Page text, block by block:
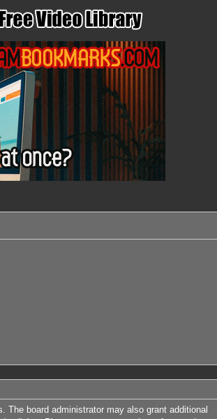
board administrator may also grant additional